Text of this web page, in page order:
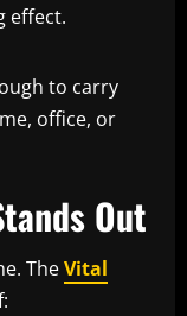
effect.
to carry
office, or
Out
TheVital